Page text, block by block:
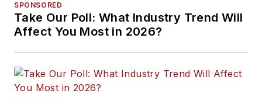
SPONSORED
Take Our Poll: What Industry Trend Will
Affect You Most in 2026?